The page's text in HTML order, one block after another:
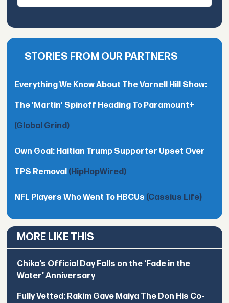
STORIES FROM OUR PARTNERS
Everything We Know About The Varnell Hill Show:
The 'Martin' Spinoff Heading To Paramount+
(Global Grind)
Own Goal: Haitian Trump Supporter Upset Over
TPS Removal (HipHopWired)
NFL Players Who Went To HBCUs (Cassius Life)
MORE LIKE THIS
Chika’s Official Day Falls on the ‘Fade in the
Water’ Anniversary
Fully Vetted: Rakim Gave Maiya The Don His Co-